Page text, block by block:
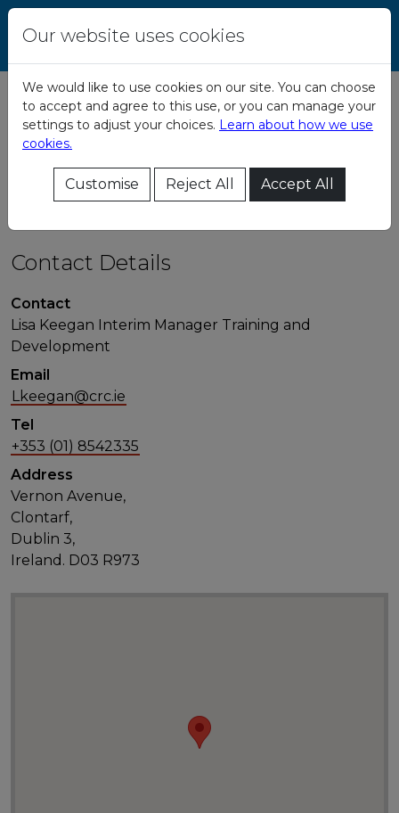
Skip to content
Central Remedial
Clinic
Transition
Programme
Contact Details
Contact
Lisa Keegan Interim Manager Training and
Development
Email
Lkeegan@crc.ie
Tel
+353 (01) 8542335
Address
Vernon Avenue,
Clontarf,
Dublin 3,
Ireland. D03 R973
Our website uses cookies
We would like to use cookies on our site. You can choose
to accept and agree to this use, or you can manage your
settings to adjust your choices. Learn about how we use
cookies.
Customise Reject All Accept All